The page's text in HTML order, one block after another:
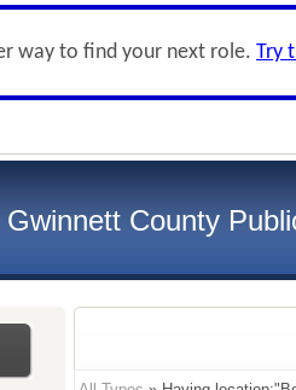
way to find your next role. Try
Gwinnett County